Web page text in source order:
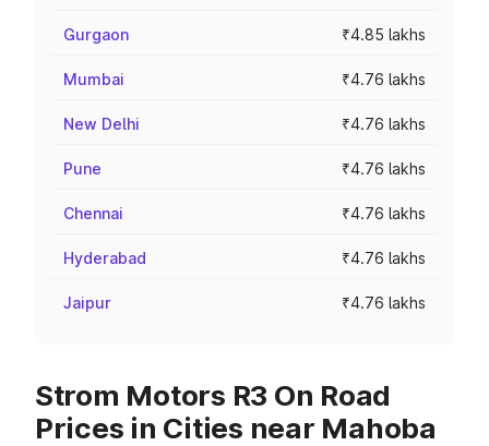
Gurgaon ₹4.85 lakhs
Mumbai ₹4.76 lakhs
New Delhi ₹4.76 lakhs
Pune ₹4.76 lakhs
Chennai ₹4.76 lakhs
Hyderabad ₹4.76 lakhs
Jaipur ₹4.76 lakhs
Strom Motors R3 On Road
Prices in Cities near Mahoba